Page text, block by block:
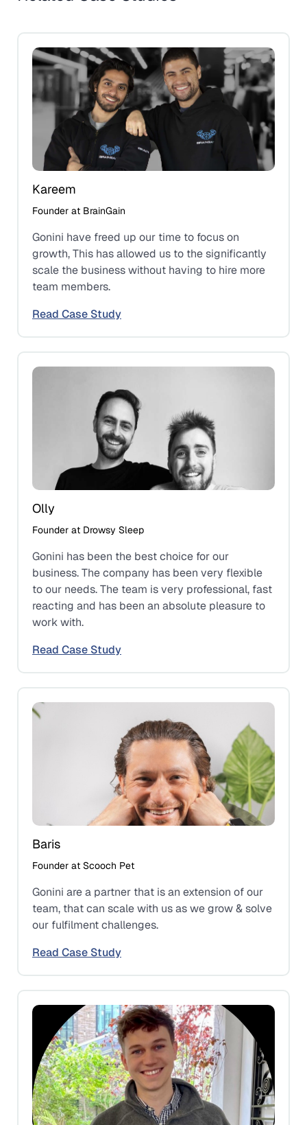
Kareem
Founder at BrainGain
Gonini have freed up our time to focus on
growth, This has allowed us to the significantly
scale the business without having to hire more
team members.
Read Case Study
Olly
Founder at Drowsy Sleep
Gonini has been the best choice for our
business. The company has been very flexible
to our needs. The team is very professional, fast
reacting and has been an absolute pleasure to
work with.
Read Case Study
Baris
Founder at Scooch Pet
Gonini are a partner that is an extension of our
team, that can scale with us as we grow & solve
our fulfilment challenges.
Read Case Study